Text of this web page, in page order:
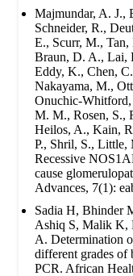
Majmundar, A. J.,
Schneider, R.,
E., Scurr, M.,
Braun, D. A., Lai,
Eddy, K., Chen,
Nakayama, M.,
Onuchic-
M. M., Rosen, S.,
Heilos, A., Kain,
P., Shril, S., Little,
Recessive
cause
Advances, 7(1):
Sadia H, Bhinder
Ashiq S, Malik K,
A. Determination
different grades of
PCR. African